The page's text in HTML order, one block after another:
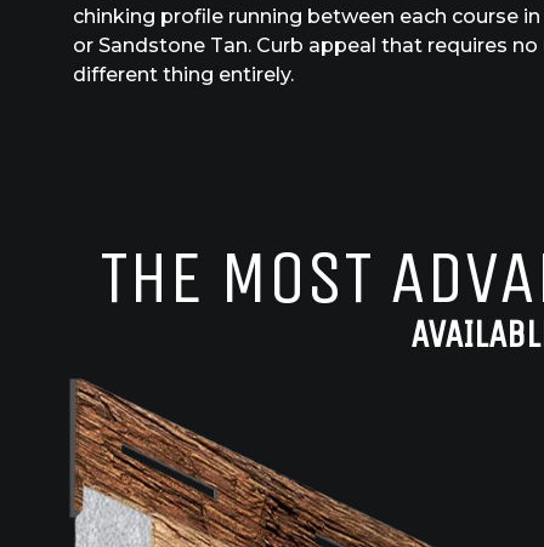
chinking profile running between each course in
or Sandstone Tan. Curb appeal that requires
different thing entirely.
THE MOST